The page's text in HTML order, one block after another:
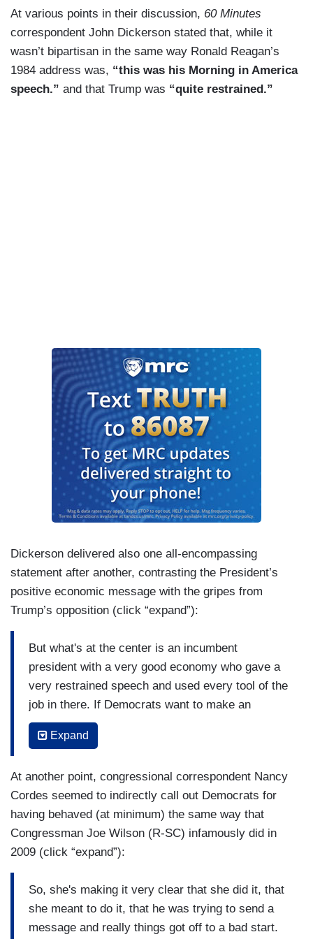
At various points in their discussion, 60 Minutes
correspondent John Dickerson stated that, while it
wasn’t bipartisan in the same way Ronald Reagan’s
1984 address was, “this was his Morning in America
speech.” and that Trump was “quite restrained.”
Dickerson delivered also one all-encompassing
statement after another, contrasting the President’s
positive economic message with the gripes from
Trump’s opposition (click “expand”):
But what's at the center is an incumbent
president with a very good economy who gave a
very restrained speech and used every tool of the
job in there. If Democrats want to make an
argument to the country, if all the country hears
is bickering and unhappiness, it helps an
by the way, doesn't help anybody looking for
solutions that Democrats might have. This is a
challenge for Democrats to be able to respond to
the arguments the President made with their own
strengths. Tearing up papers is not one of their
(....)
And that's the baiting he was setting up this the
Expand
At another point, congressional correspondent Nancy
Cordes seemed to indirectly call out Democrats for
having behaved (at minimum) the same way that
Congressman Joe Wilson (R-SC) infamously did in
2009 (click “expand”):
So, she's making it very clear that she did it, that
she meant to do it, that he was trying to send a
message and really things got off to a bad start.